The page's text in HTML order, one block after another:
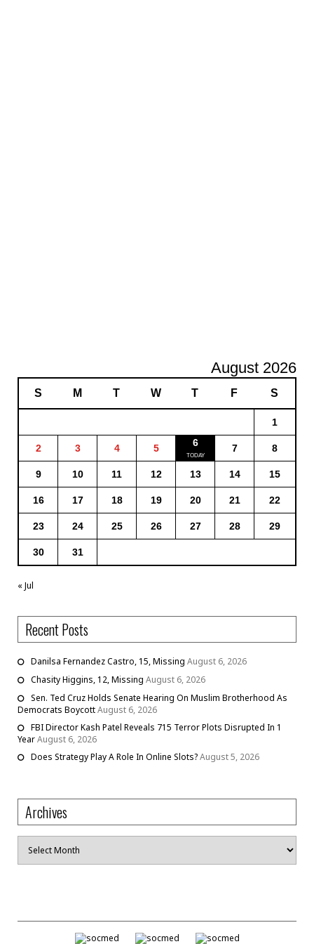
August 2026
S M T W T F S
1
2 3 4 5 6 7 8
9 10 11 12 13 14 15
16 17 18 19 20 21 22
23 24 25 26 27 28 29
30 31
« Jul
Recent Posts
Danilsa Fernandez Castro, 15, Missing August 6, 2026
Chasity Higgins, 12, Missing August 6, 2026
Sen. Ted Cruz Holds Senate Hearing On Muslim Brotherhood As
Democrats BoycottAugust 6, 2026
FBI Director Kash Patel Reveals 715 Terror Plots Disrupted In 1
YearAugust 6, 2026
Does Strategy Play A Role In Online Slots?August 5, 2026
Archives
Archives